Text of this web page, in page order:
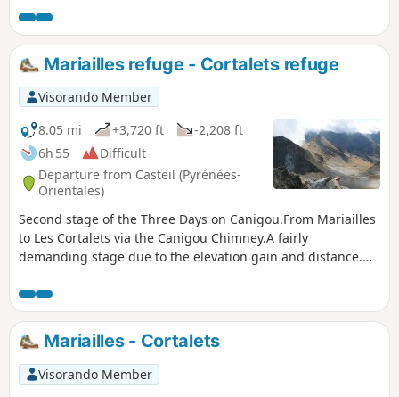
before the next day's climb.
Mariailles refuge - Cortalets refuge
Visorando Member
8.05 mi
+3,720 ft
-2,208 ft
6h 55
Difficult
Departure from Casteil (Pyrénées-
Orientales)
Second stage of the Three Days on Canigou.From Mariailles
to Les Cortalets via the Canigou Chimney.A fairly
demanding stage due to the elevation gain and distance.⚠️
markings have been erased – path closed (not
recommended)See practical information below.⚠️ Works at
the Cortalets refuge 2026, 2027, 2028. Renovation of the
Cortalets refuge; Cortalets refuge closed for works
Mariailles - Cortalets
Visorando Member